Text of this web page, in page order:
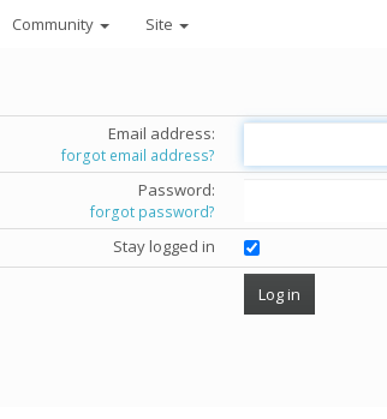
Community Site
Email address:
forgot email address?
Password:
forgot password?
Stay logged in